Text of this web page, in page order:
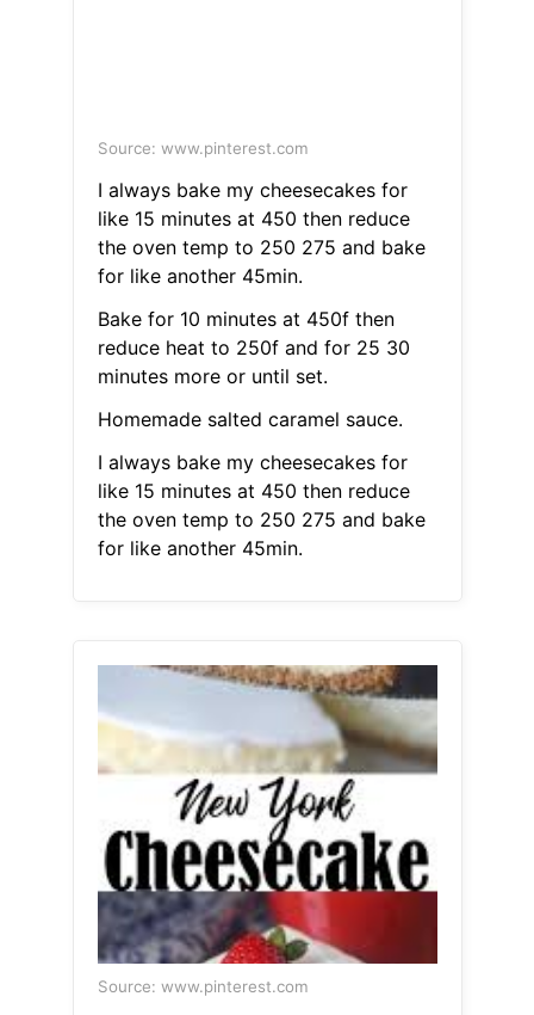
Source: www.pinterest.com
I always bake my cheesecakes for
like 15 minutes at 450 then reduce
the oven temp to 250 275 and bake
for like another 45min.
Bake for 10 minutes at 450f then
reduce heat to 250f and for 25 30
minutes more or until set.
Homemade salted caramel sauce.
I always bake my cheesecakes for
like 15 minutes at 450 then reduce
the oven temp to 250 275 and bake
for like another 45min.
Source: www.pinterest.com